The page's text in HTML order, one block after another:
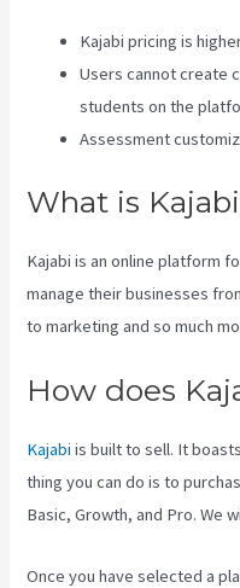
Kajabi pricing is
Users cannot create
students on the
Assessment
What is
Kajabi is an online platform
manage their businesses
to marketing and so much
How does
Kajabi is built to sell. It
thing you can do is to
Basic, Growth, and Pro. We
Once you have selected a